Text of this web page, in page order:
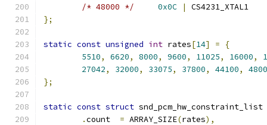
/* 48000 */
0x0C |
CS4231_XTAL1
};
static const unsigned int rates[14] =
{
5510, 6620, 8000, 9600, 11025, 16000,
27042, 32000, 33075, 37800, 44100,
};
static const struct
.
= ARRAY_SIZE(rates),